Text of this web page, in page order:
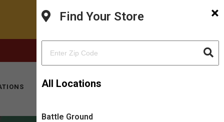
KITTY HOTEL
×
Find Your Store
All Locations
Battle Ground